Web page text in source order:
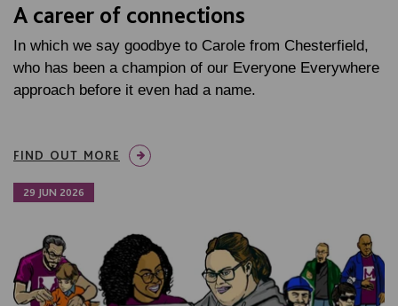
A career of connections
In which we say goodbye to Carole from Chesterfield,
who has been a champion of our Everyone Everywhere
approach before it even had a name.
FIND OUT MORE
29 JUN 2026